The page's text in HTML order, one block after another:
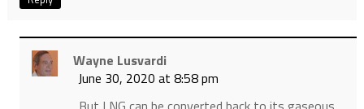
Wayne Lusvardi
June 30, 2020 at 8:58 pm